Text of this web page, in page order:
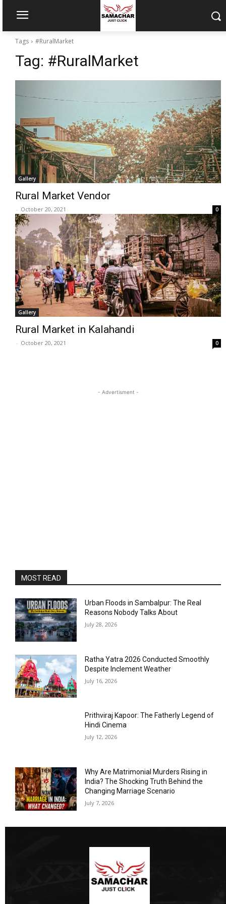
Tags #RuralMarket
Tag: #RuralMarket
Gallery
Rural Market Vendor
- October 20, 2021 0
Gallery
Rural Market in Kalahandi
- October 20, 2021 0
- Advertisment -
MOST READ
Urban Floods in Sambalpur: The Real
Reasons Nobody Talks About
July 28, 2026
Ratha Yatra 2026 Conducted Smoothly
Despite Inclement Weather
July 16, 2026
Prithviraj Kapoor: The Fatherly Legend of
Hindi Cinema
July 12, 2026
Why Are Matrimonial Murders Rising in
India? The Shocking Truth Behind the
Changing Marriage Scenario
July 7, 2026